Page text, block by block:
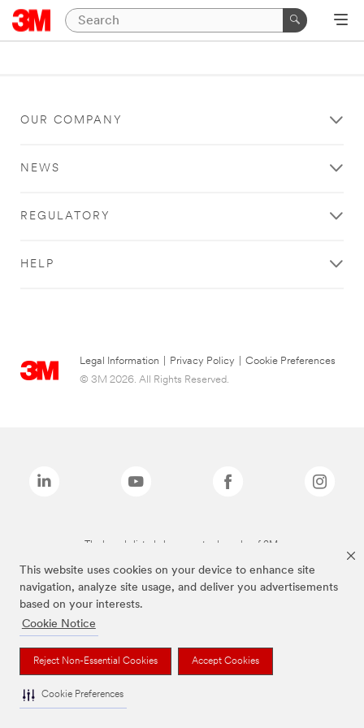
This website uses cookies on your device to enhance site
navigation, analyze site usage, and deliver you advertisements
based on your interests.
Cookie Notice
Reject Non-Essential Cookies Accept Cookies
Cookie Preferences
OUR COMPANY
NEWS
REGULATORY
HELP
Legal Information Privacy Policy
Cookie Preferences
© 3M 2026. All Rights Reserved.
The brands listed above are trademarks of 3M.